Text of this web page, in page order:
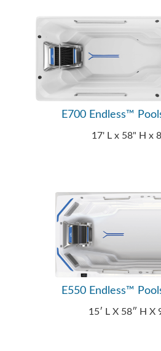
E700 Endless™
17' L x 58" H x
E550 Endless™
15′ L X 58″ H X